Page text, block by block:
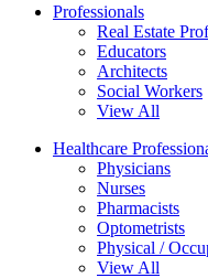
Professionals
Real Estate
Educators
Architects
Social Workers
View All
Healthcare
Physicians
Nurses
Pharmacists
Optometrists
Physical /
View All